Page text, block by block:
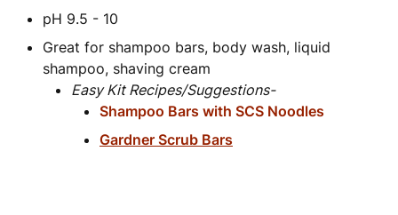
pH 9.5 - 10
Great for shampoo bars, body wash, liquid
shampoo, shaving cream
Easy Kit Recipes/Suggestions-
Shampoo Bars with SCS Noodles
Gardner Scrub Bars